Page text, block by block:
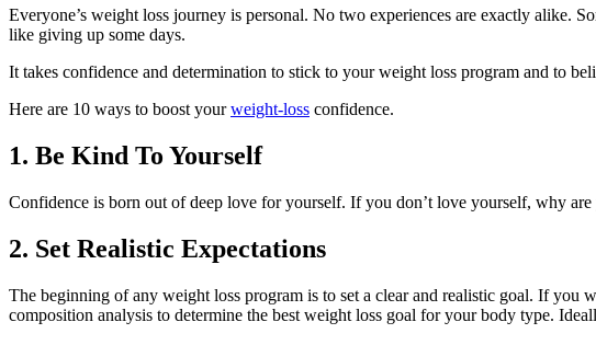
Everyone’s weight loss journey is personal. No two experiences are exactly alike.
like giving up some days.
It takes confidence and determination to stick to your weight loss program and to
Here are 10 ways to boost yourweight-loss confidence.
1. Be Kind To Yourself
Confidence is born out of deep love for yourself. If you don’t love yourself, why
2. Set Realistic Expectations
The beginning of any weight loss program is to set a clear and realistic goal. If you
composition analysis to determine the best weight loss goal for your body type.